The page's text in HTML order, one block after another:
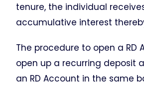
tenure, the individual
accumulative interest
The procedure to open a
open up a recurring deposit
an RD Account in the same